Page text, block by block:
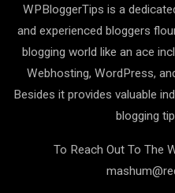
WPBloggerTips is a
and experienced bloggers
blogging world like an ace
Webhosting, WordPress,
Besides it provides valuable
blogging
To Reach Out To The